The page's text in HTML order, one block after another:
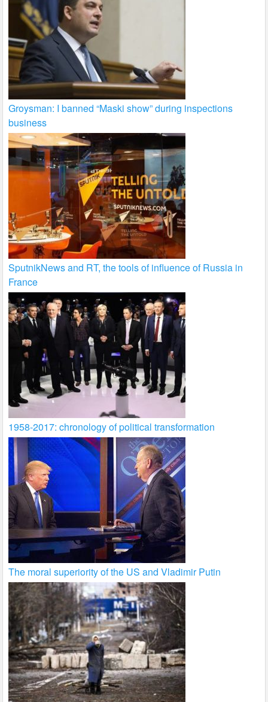
Groysman: I banned “Maski show” during inspections
business
SputnikNews and RT, the tools of influence of Russia in
France
1958-2017: chronology of political transformation
The moral superiority of the US and Vladimir Putin